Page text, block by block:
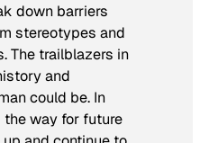
down barriers
stereotypes and
The trailblazers in
and
could be. In
way for future